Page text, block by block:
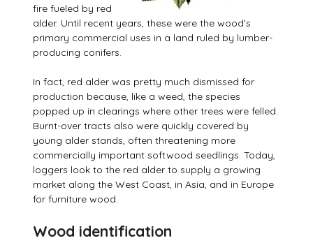
fire fueled by red
alder. Until recent years, these were the wood’s
primary commercial uses in a land ruled by lumber-
producing conifers.
In fact, red alder was pretty much dismissed for
production because, like a weed, the species
popped up in clearings where other trees were felled.
Burnt-over tracts also were quickly covered by
young alder stands, often threatening more
commercially important softwood seedlings. Today,
loggers look to the red alder to supply a growing
market along the West Coast, in Asia, and in Europe
for furniture wood.
Wood identification